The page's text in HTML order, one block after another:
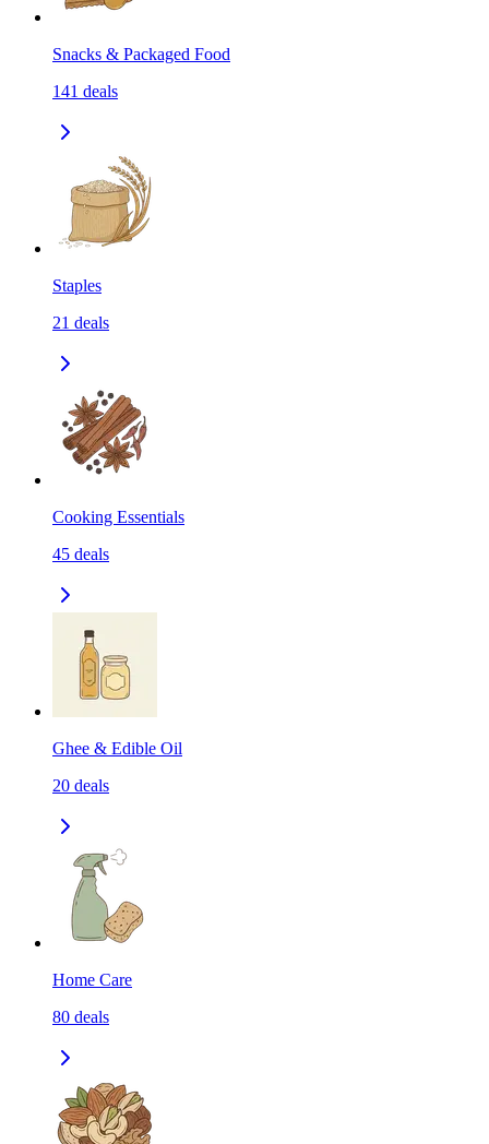
Snacks & Packaged Food
141 deals
Staples
21 deals
Cooking Essentials
45 deals
Ghee & Edible Oil
20 deals
Home Care
80 deals